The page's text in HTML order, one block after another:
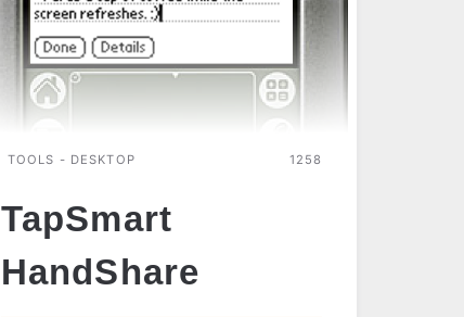
TOOLS - DESKTOP 1258
TapSmart
HandShare